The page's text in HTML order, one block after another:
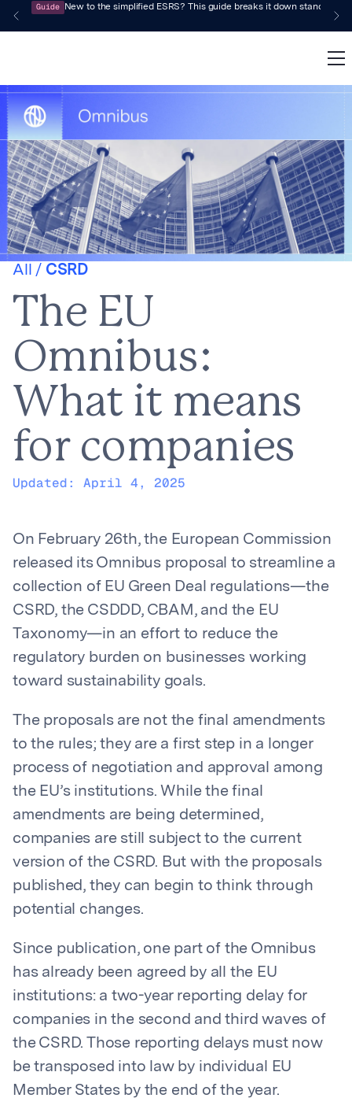
Guide New to the simplified ESRS? This guide breaks it down standard by
All / CSRD
The EU
Omnibus:
What it means
for companies
Updated: April 4, 2025
On February 26th, the European Commission
released its Omnibus proposal to streamline a
collection of EU Green Deal regulations—the
CSRD, the CSDDD, CBAM, and the EU
Taxonomy—in an effort to reduce the
regulatory burden on businesses working
toward sustainability goals.
The proposals are not the final amendments
to the rules; they are a first step in a longer
process of negotiation and approval among
the EU’s institutions. While the final
amendments are being determined,
companies are still subject to the current
version of the CSRD. But with the proposals
published, they can begin to think through
potential changes.
Since publication, one part of the Omnibus
has already been agreed by all the EU
institutions: a two-year reporting delay for
companies in the second and third waves of
the CSRD. Those reporting delays must now
be transposed into law by individual EU
Member States by the end of the year.